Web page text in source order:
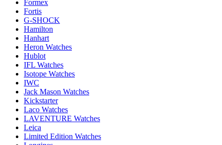
Formex
Fortis
G-SHOCK
Hamilton
Hanhart
Heron Watches
Hublot
IFL Watches
Isotope Watches
IWC
Jack Mason Watches
Kickstarter
Laco Watches
LAVENTURE Watches
Leica
Limited Edition Watches